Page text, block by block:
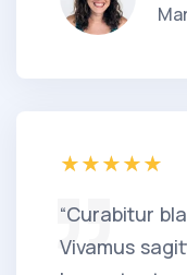
“Curabitur
Vivamus